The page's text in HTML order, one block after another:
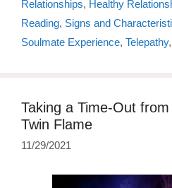
Relationships, Healthy
Reading, Signs and
Soulmate Experience, Telepathy,
Taking a Time-Out
Twin Flame
11/29/2021